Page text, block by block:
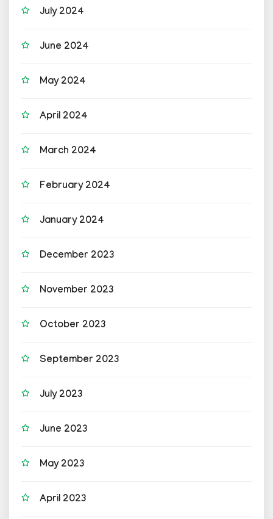
July 2024
June 2024
May 2024
April 2024
March 2024
February 2024
January 2024
December 2023
November 2023
October 2023
September 2023
July 2023
June 2023
May 2023
April 2023